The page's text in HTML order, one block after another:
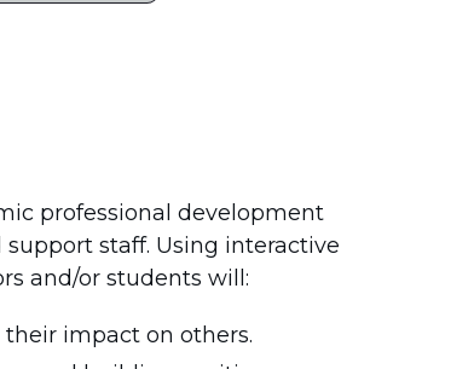
professional development
staff. Using interactive
and/or students will:
impact on others.